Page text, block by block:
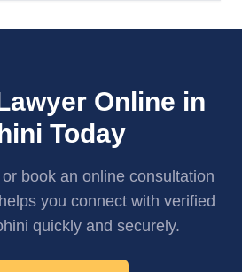
Online in
Today
book an online consultation
you connect with verified
quickly and securely.